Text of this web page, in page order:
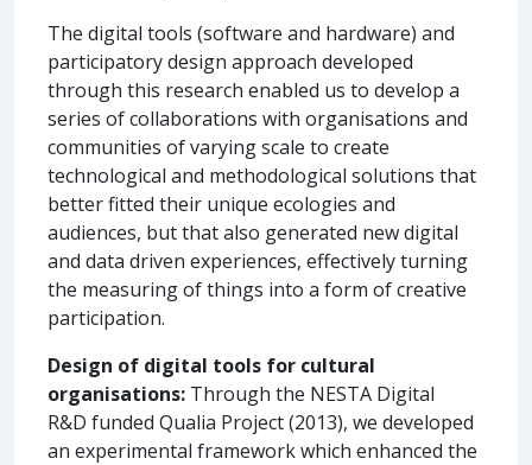
The digital tools (software and hardware) and
participatory design approach developed
through this research enabled us to develop a
series of collaborations with organisations and
communities of varying scale to create
technological and methodological solutions that
better fitted their unique ecologies and
audiences, but that also generated new digital
and data driven experiences, effectively turning
the measuring of things into a form of creative
participation.
Design of digital tools for cultural
organisations: Through the NESTA Digital
R&D funded Qualia Project (2013), we developed
an experimental framework which enhanced the